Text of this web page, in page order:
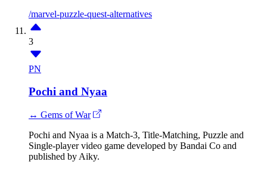
/marvel-puzzle-quest-alternatives
3
PN
Pochi and Nyaa
↔ Gems of War
Pochi and Nyaa is a Match-3, Title-Matching, Puzzle and
Single-player video game developed by Bandai Co and
published by Aiky.